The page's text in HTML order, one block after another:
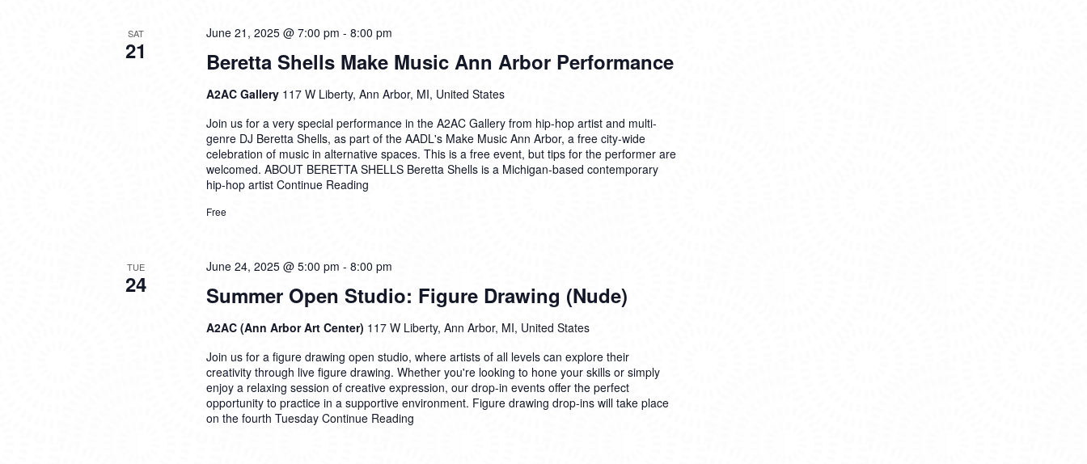
SAT
21 Beretta Shells Make Music Ann Arbor Performance
June 21, 2025 @ 7:00 pm - 8:00 pm
A2AC Gallery 117 W Liberty, Ann Arbor, MI, United States
Join us for a very special performance in the A2AC Gallery from hip-hop artist and multi-
genre DJ Beretta Shells, as part of the AADL's Make Music Ann Arbor, a free city-wide
celebration of music in alternative spaces. This is a free event, but tips for the performer are
welcomed. ABOUT BERETTA SHELLS Beretta Shells is a Michigan-based contemporary
hip-hop artist Continue Reading
Free
TUE
24 Summer Open Studio: Figure Drawing (Nude)
June 24, 2025 @ 5:00 pm - 8:00 pm
A2AC (Ann Arbor Art Center) 117 W Liberty, Ann Arbor, MI, United States
Join us for a figure drawing open studio, where artists of all levels can explore their
creativity through live figure drawing. Whether you're looking to hone your skills or simply
enjoy a relaxing session of creative expression, our drop-in events offer the perfect
opportunity to practice in a supportive environment. Figure drawing drop-ins will take place
on the fourth Tuesday Continue Reading